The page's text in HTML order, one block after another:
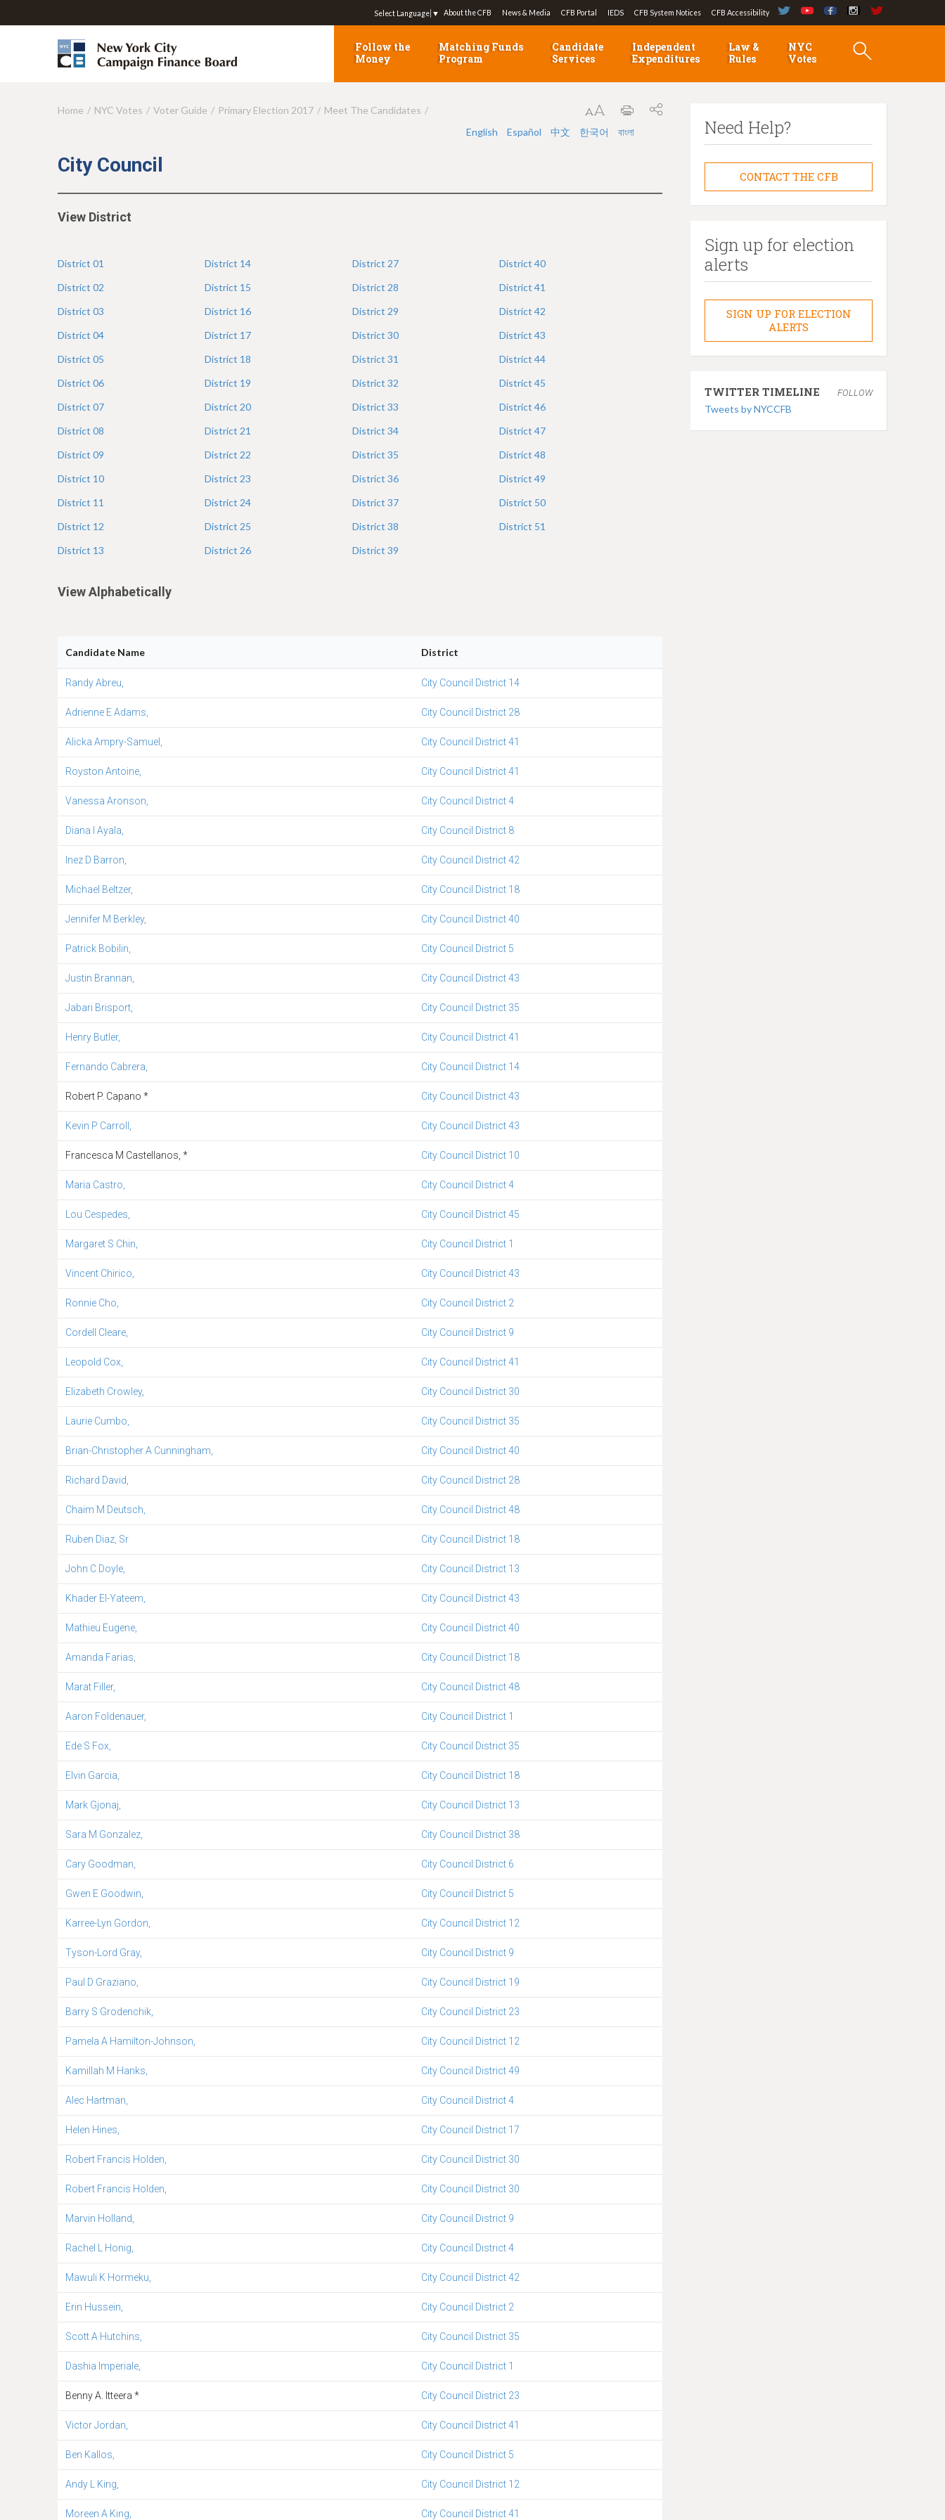
Jump to navigation
Select Language ▼ About the CFB News & Media CFB Portal IEDS CFB System Notices CFB Accessibility
Follow the
Money
Matching Funds
Program
Candidate
Services
Independent
Expenditures
Law &
Rules
NYC
Votes
Y
u
r
Home NYC Votes Voter Guide Primary Election 2017
Meet The Candidates
English
Español 中文 한국어 বাংলা
City Council
View District
District 01
District 02
District 03
District 04
District 05
District 06
District 07
District 08
District 09
District 10
District 11
District 12
District 13
District 14
District 15
District 16
District 17
District 18
District 19
District 20
District 21
District 22
District 23
District 24
District 25
District 26
District 27
District 28
District 29
District 30
District 31
District 32
District 33
District 34
District 35
District 36
District 37
District 38
District 39
District40
District41
District42
District43
District44
District45
District46
District47
District48
District49
District 50
District 51
View Alphabetically
Candidate Name District
Randy Abreu, City Council District 14
Adrienne E Adams, City Council District 28
Alicka Ampry-Samuel, City Council District 41
Royston Antoine, City Council District 41
Vanessa Aronson, City Council District 4
Diana I Ayala, City Council District 8
Inez D Barron, City Council District 42
Michael Beltzer, City Council District 18
Jennifer M Berkley, City Council District 40
Patrick Bobilin, City Council District 5
Justin Brannan, City Council District 43
Jabari Brisport, City Council District 35
Henry Butler, City Council District 41
Fernando Cabrera, City Council District 14
Robert P. Capano * City Council District 43
Kevin P Carroll, City Council District 43
Francesca M Castellanos, * City Council District 10
Maria Castro, City Council District 4
Lou Cespedes, City Council District 45
Margaret S Chin, City Council District 1
Vincent Chirico, City Council District 43
Ronnie Cho, City Council District 2
Cordell Cleare, City Council District 9
Leopold Cox, City Council District 41
Elizabeth Crowley, City Council District 30
Laurie Cumbo, City Council District 35
Brian-Christopher A Cunningham, City Council District 40
Richard David, City Council District 28
Chaim M Deutsch, City Council District 48
Ruben Diaz, Sr City Council District 18
John C Doyle, City Council District 13
Khader El-Yateem, City Council District 43
Mathieu Eugene, City Council District 40
Amanda Farias, City Council District 18
Marat Filler, City Council District 48
Aaron Foldenauer, City Council District 1
Ede S Fox, City Council District 35
Elvin Garcia, City Council District 18
Mark Gjonaj, City Council District 13
Sara M Gonzalez, City Council District 38
Cary Goodman, City Council District 6
Gwen E Goodwin, City Council District 5
Karree-Lyn Gordon, City Council District 12
Tyson-Lord Gray, City Council District 9
Paul D Graziano, City Council District 19
Barry S Grodenchik, City Council District 23
Pamela A Hamilton-Johnson, City Council District 12
Kamillah M Hanks, City Council District 49
Alec Hartman, City Council District 4
Helen Hines, City Council District 17
Robert Francis Holden, City Council District 30
Robert Francis Holden, City Council District 30
Marvin Holland, City Council District 9
Rachel L Honig, City Council District 4
Mawuli K Hormeku, City Council District 42
Erin Hussein, City Council District 2
Scott A Hutchins, City Council District 35
Dashia Imperiale, City Council District 1
Benny A. Itteera * City Council District 23
Victor Jordan, City Council District 41
Ben Kallos, City Council District 5
Andy L King, City Council District 12
Moreen A King, City Council District 41
Need Help?
CONTACT THE CFB
Sign up for election
alerts
SIGN UP FOR ELECTION
ALERTS
TWITTER TIMELINE FOLLOW
Tweets by NYCCFB